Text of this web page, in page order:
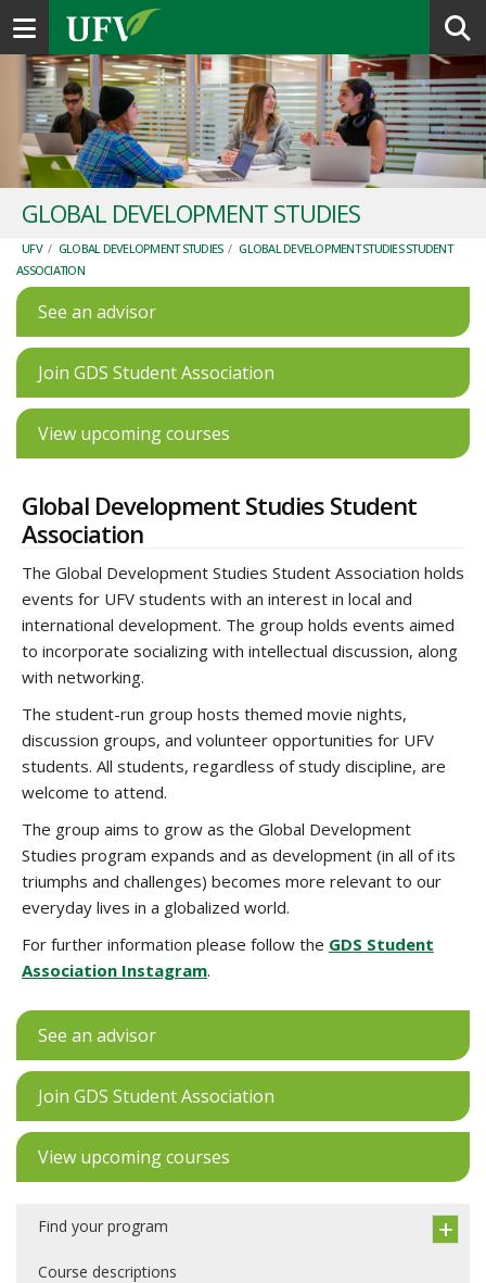
Toggle navigation
GLOBAL DEVELOPMENT STUDIES
UFV / GLOBAL DEVELOPMENT STUDIES / GLOBAL DEVELOPMENT STUDIES STUDENT
ASSOCIATION
See an advisor
Join GDS Student Association
View upcoming courses
Global Development Studies Student
Association
The Global Development Studies Student Association holds
events for UFV students with an interest in local and
international development. The group holds events aimed
to incorporate socializing with intellectual discussion, along
with networking.
The student-run group hosts themed movie nights,
discussion groups, and volunteer opportunities for UFV
students. All students, regardless of study discipline, are
welcome to attend.
The group aims to grow as the Global Development
Studies program expands and as development (in all of its
triumphs and challenges) becomes more relevant to our
everyday lives in a globalized world.
For further information please follow the GDS Student
Association Instagram.
See an advisor
Join GDS Student Association
View upcoming courses
Find your program
Course descriptions